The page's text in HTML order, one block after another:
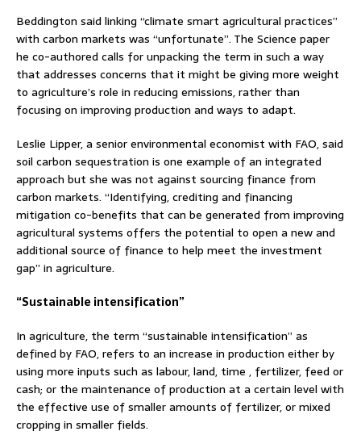
Beddington said linking “climate smart agricultural practices”
with carbon markets was “unfortunate”. The Science paper
he co-authored calls for unpacking the term in such a way
that addresses concerns that it might be giving more weight
to agriculture’s role in reducing emissions, rather than
focusing on improving production and ways to adapt.
Leslie Lipper, a senior environmental economist with FAO, said
soil carbon sequestration is one example of an integrated
approach but she was not against sourcing finance from
carbon markets. “Identifying, crediting and financing
mitigation co-benefits that can be generated from improving
agricultural systems offers the potential to open a new and
additional source of finance to help meet the investment
gap” in agriculture.
“Sustainable intensification”
In agriculture, the term “sustainable intensification” as
defined by FAO, refers to an increase in production either by
using more inputs such as labour, land, time , fertilizer, feed or
cash; or the maintenance of production at a certain level with
the effective use of smaller amounts of fertilizer, or mixed
cropping in smaller fields.